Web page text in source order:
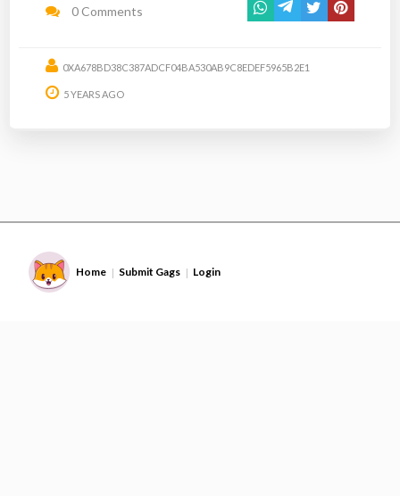
0 Comments
0XA678BD38C387ADCF04BA530AB9C8EDEF5965B2E1
5 YEARS AGO
Home | Submit Gags | Login